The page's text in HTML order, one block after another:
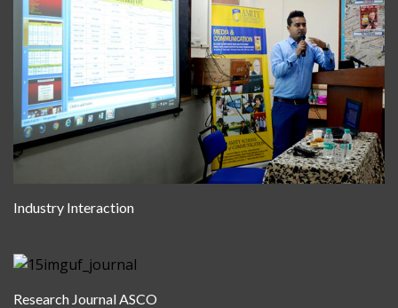
Industry Interaction
Research Journal ASCO